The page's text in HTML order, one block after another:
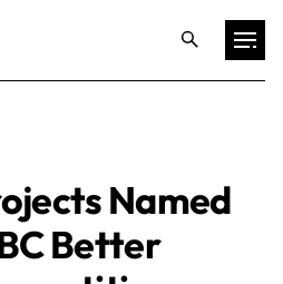
Named
Better